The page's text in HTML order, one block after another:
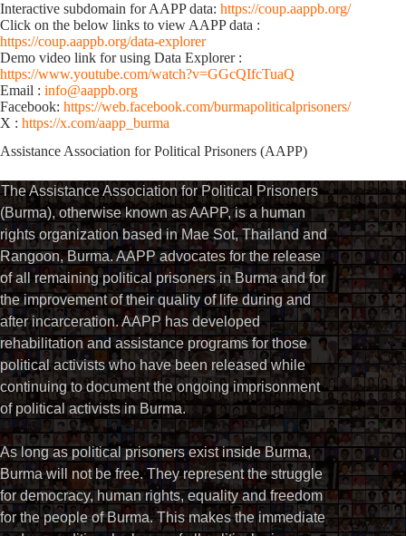
Interactive subdomain for AAPP data: https://coup.aappb.org/
Click on the below links to view AAPP data :
https://coup.aappb.org/data-explorer
Demo video link for using Data Explorer :
https://www.youtube.com/watch?v=GGcQIfcTuaQ
Email : info@aappb.org
Facebook: https://web.facebook.com/burmapoliticalprisoners/
X : https://x.com/aapp_burma
Assistance Association for Political Prisoners (AAPP)⁩
The Assistance Association for Political Prisoners
(Burma), otherwise known as AAPP, is a human
rights organization based in Mae Sot, Thailand and
Rangoon, Burma. AAPP advocates for the release
of all remaining political prisoners in Burma and for
the improvement of their quality of life during and
after incarceration. AAPP has developed
rehabilitation and assistance programs for those
political activists who have been released while
continuing to document the ongoing imprisonment
of political activists in Burma.
As long as political prisoners exist inside Burma,
Burma will not be free. They represent the struggle
for democracy, human rights, equality and freedom
for the people of Burma. This makes the immediate